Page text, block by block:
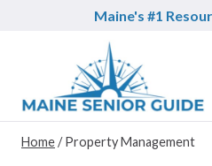
Maine's #1
Home/ Property Management